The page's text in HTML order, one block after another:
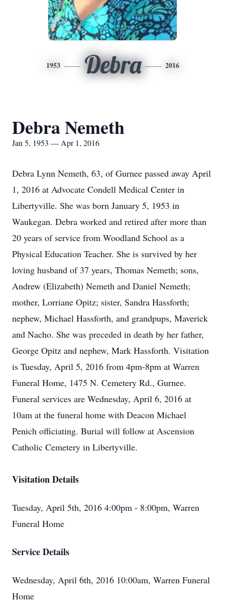
1953 Debra 2016
Debra Nemeth
Jan 5, 1953 — Apr 1, 2016
Debra Lynn Nemeth, 63, of Gurnee passed away April
1, 2016 at Advocate Condell Medical Center in
Libertyville. She was born January 5, 1953 in
Waukegan. Debra worked and retired after more than
20 years of service from Woodland School as a
Physical Education Teacher. She is survived by her
loving husband of 37 years, Thomas Nemeth; sons,
Andrew (Elizabeth) Nemeth and Daniel Nemeth;
mother, Lorriane Opitz; sister, Sandra Hassforth;
nephew, Michael Hassforth, and grandpups, Maverick
and Nacho. She was preceded in death by her father,
George Opitz and nephew, Mark Hassforth. Visitation
is Tuesday, April 5, 2016 from 4pm-8pm at Warren
Funeral Home, 1475 N. Cemetery Rd., Gurnee.
Funeral services are Wednesday, April 6, 2016 at
10am at the funeral home with Deacon Michael
Penich officiating. Burial will follow at Ascension
Catholic Cemetery in Libertyville.
Visitation Details
Tuesday, April 5th, 2016 4:00pm - 8:00pm, Warren
Funeral Home
Service Details
Wednesday, April 6th, 2016 10:00am, Warren Funeral
Home